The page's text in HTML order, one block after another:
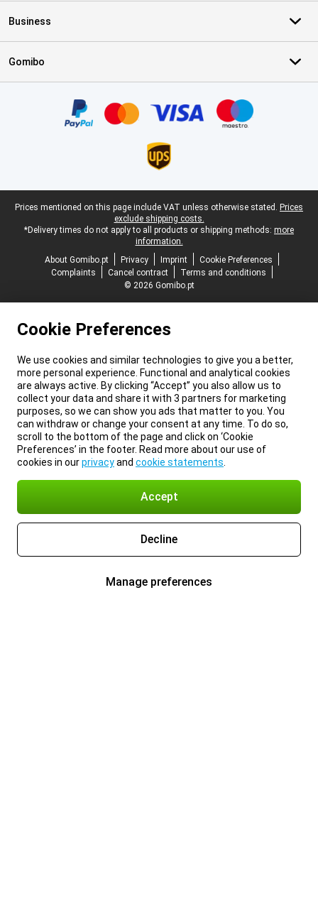
Business
Gomibo
Legal footer
Prices mentioned on this page include VAT unless otherwise stated. Prices
exclude shipping costs.
*Delivery times do not apply to all products or shipping methods: more
information.
About Gomibo.pt
Privacy Imprint
Cookie Preferences
Complaints
Cancel contract
Terms and conditions
© 2026 Gomibo.pt
Cookie Preferences
We use cookies and similar technologies to give you a better,
more personal experience. Functional and analytical cookies
are always active. By clicking “Accept” you also allow us to
collect your data and share it with 3 partners for marketing
purposes, so we can show you ads that matter to you. You
can withdraw or change your consent at any time. To do so,
scroll to the bottom of the page and click on ‘Cookie
Preferences’ in the footer. Read more about our use of
cookies in ourprivacyand cookie statements
Accept
Decline
Manage preferences